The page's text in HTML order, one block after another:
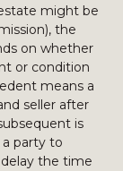
might be
the
on whether
or condition
means a
seller after
is
party to
delay the time